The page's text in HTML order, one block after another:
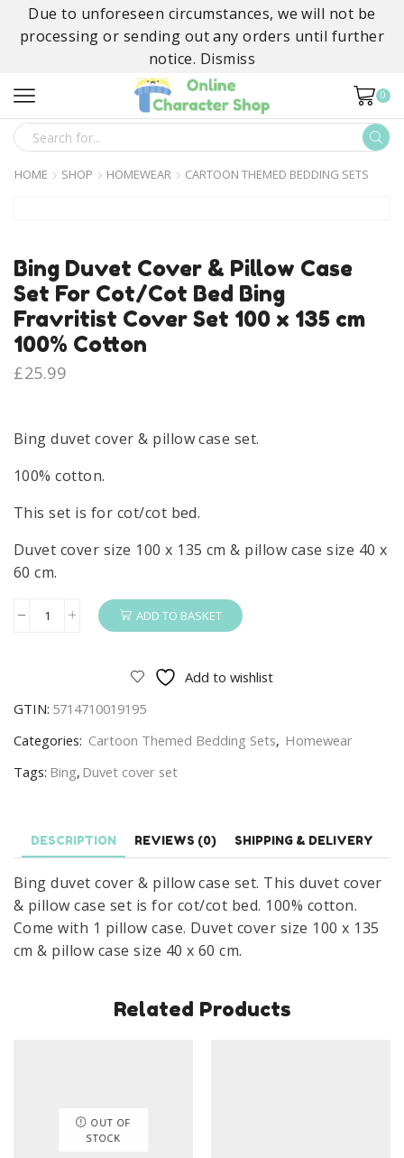
Due to unforeseen circumstances, we will not be
processing or sending out any orders until further
notice. Dismiss
0
SEARCH
INPUT
HOME SHOP HOMEWEAR CARTOON THEMED BEDDING SETS
Bing Duvet Cover & Pillow Case
Set For Cot/Cot Bed Bing
Fravritist Cover Set 100 x 135 cm
100% Cotton
£25.99
Bing duvet cover & pillow case set.
100% cotton.
This set is for cot/cot bed.
Duvet cover size 100 x 135 cm & pillow case size 40 x
60 cm.
Bing
Pillow
Case
For
Bing
Fravritist
Cover
100
x
ADD TO BASKET
Add to wishlist
GTIN: 5714710019195
Categories: Cartoon Themed Bedding Sets, Homewear
Tags: Bing, Duvet cover set
DESCRIPTION REVIEWS (0) SHIPPING & DELIVERY
Bing duvet cover & pillow case set. This duvet cover
& pillow case set is for cot/cot bed. 100% cotton.
Come with 1 pillow case. Duvet cover size 100 x 135
cm & pillow case size 40 x 60 cm.
Related Products
OUT OF
STOCK